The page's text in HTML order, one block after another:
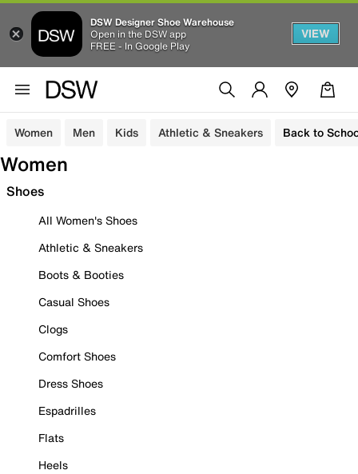
DSW Designer Shoe Warehouse
Open in the DSW app
FREE - In Google Play
VIEW
Women Men Kids Athletic & Sneakers Back to
Women
Shoes
All Women's Shoes
Athletic & Sneakers
Boots & Booties
Casual Shoes
Clogs
Comfort Shoes
Dress Shoes
Espadrilles
Flats
Heels